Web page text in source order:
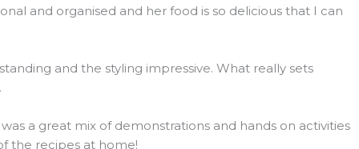
and organised and her food is so delicious that I can
and the styling impressive. What really sets
a great mix of demonstrations and hands on activities
the recipes at home!